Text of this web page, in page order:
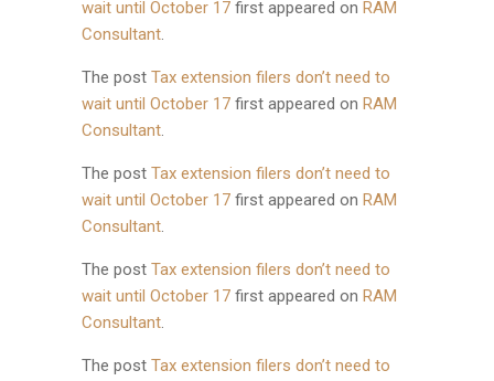
wait until October 17 first appeared on RAM
Consultant.
The post Tax extension filers don’t need to
wait until October 17 first appeared on RAM
Consultant.
The post Tax extension filers don’t need to
wait until October 17 first appeared on RAM
Consultant.
The post Tax extension filers don’t need to
wait until October 17 first appeared on RAM
Consultant.
The post Tax extension filers don’t need to